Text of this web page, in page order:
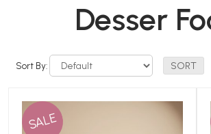
Desser
Sort By:
SALE